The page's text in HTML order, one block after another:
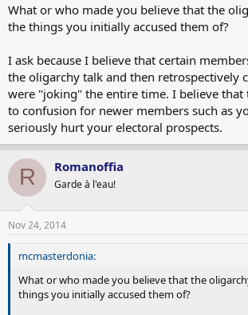
What or who made you believe that the
the things you initially accused them of?
I ask because I believe that certain
the oligarchy talk and then retrospectively
were "joking" the entire time. I believe that
to confusion for newer members such as
seriously hurt your electoral prospects.
R Romanoffia
Garde à l'eau!
Nov 24, 2014
mcmasterdonia:
What or who made you believe that the
things you initially accused them of?